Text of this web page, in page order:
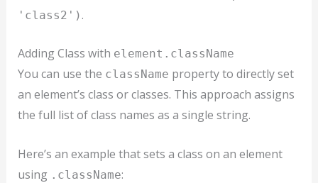
'class2') .
Adding Class with element.className
You can use the className property to directly set
an element’s class or classes. This approach assigns
the full list of class names as a single string.
Here’s an example that sets a class on an element
using .className: